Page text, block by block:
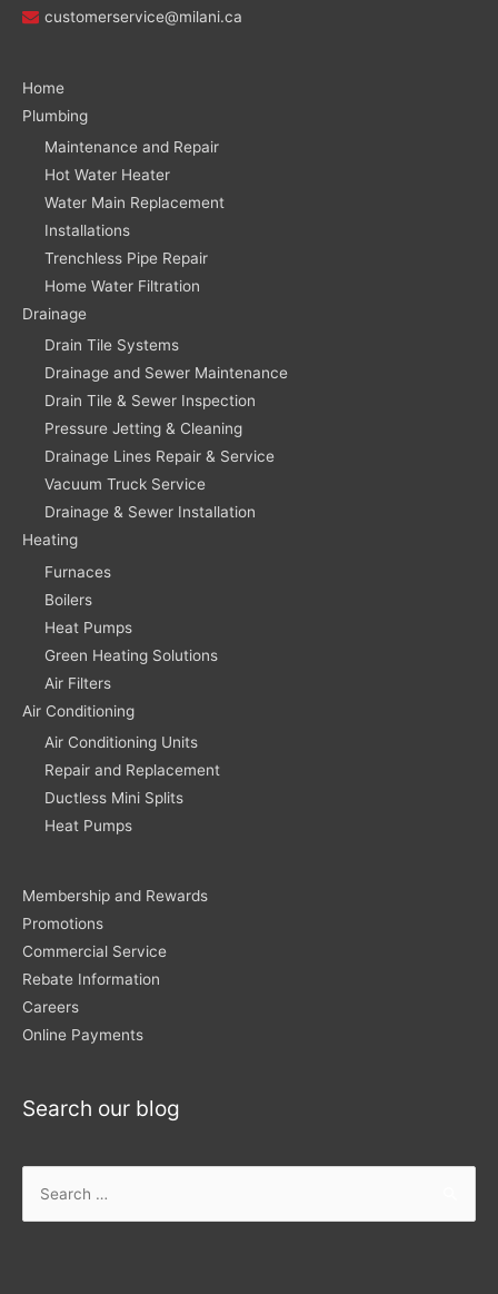
customerservice@milani.ca
Home
Plumbing
Maintenance and Repair
Hot Water Heater
Water Main Replacement
Installations
Trenchless Pipe Repair
Home Water Filtration
Drainage
Drain Tile Systems
Drainage and Sewer Maintenance
Drain Tile & Sewer Inspection
Pressure Jetting & Cleaning
Drainage Lines Repair & Service
Vacuum Truck Service
Drainage & Sewer Installation
Heating
Furnaces
Boilers
Heat Pumps
Green Heating Solutions
Air Filters
Air Conditioning
Air Conditioning Units
Repair and Replacement
Ductless Mini Splits
Heat Pumps
Membership and Rewards
Promotions
Commercial Service
Rebate Information
Careers
Online Payments
Search our blog